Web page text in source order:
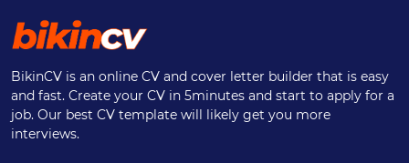
BikinCV is an online CV and cover letter builder that is easy
and fast. Create your CV in 5minutes and start to apply for a
job. Our best CV template will likely get you more
interviews.